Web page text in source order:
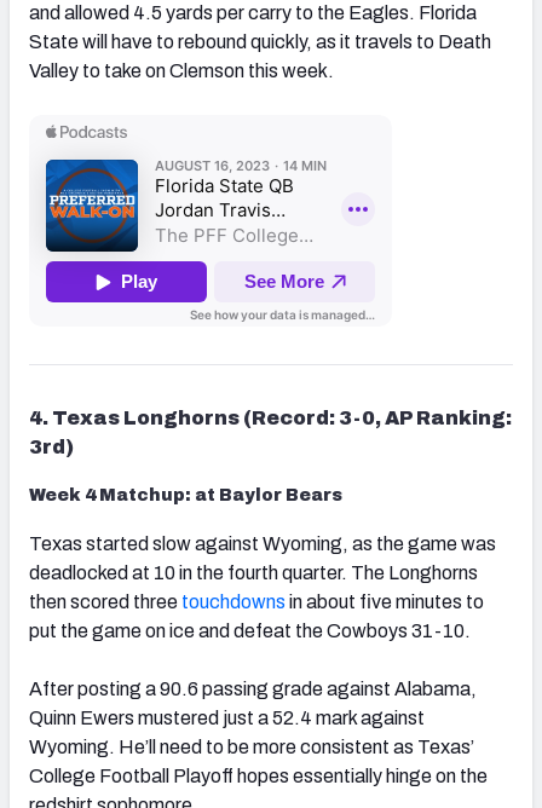
and allowed 4.5 yards per carry to the Eagles. Florida
State will have to rebound quickly, as it travels to Death
Valley to take on Clemson this week.
4. Texas Longhorns (Record: 3-0, AP Ranking:
3rd)
Week 4 Matchup: at Baylor Bears
Texas started slow against Wyoming, as the game was
deadlocked at 10 in the fourth quarter. The Longhorns
then scored three touchdowns in about five minutes to
put the game on ice and defeat the Cowboys 31-10.
After posting a 90.6 passing grade against Alabama,
Quinn Ewers mustered just a 52.4 mark against
Wyoming. He’ll need to be more consistent as Texas’
College Football Playoff hopes essentially hinge on the